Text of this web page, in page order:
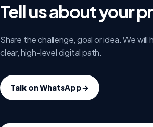
Tell us about your
Share the challenge, goal or idea. We will
clear, high-level digital path.
Talk on WhatsApp→